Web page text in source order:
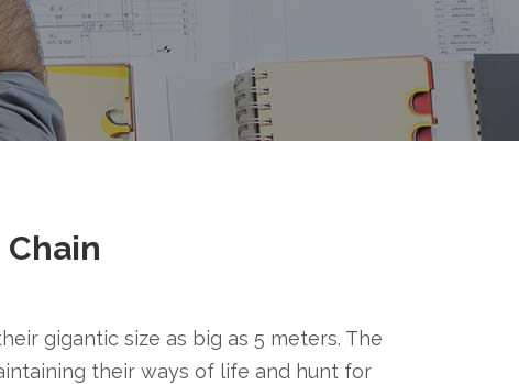
gigantic size as big as 5 meters. The
their ways of life and hunt for